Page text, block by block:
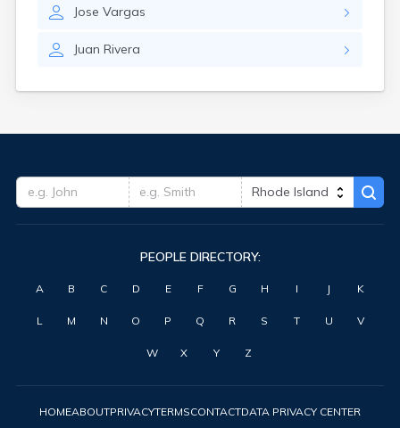
Jose Vargas
Juan Rivera
PEOPLE DIRECTORY:
A B C D E F G H I J K
L M N O P Q R S T U V
W X Y Z
HOMEABOUTPRIVACYTERMSCONTACTDATA PRIVACY CENTER